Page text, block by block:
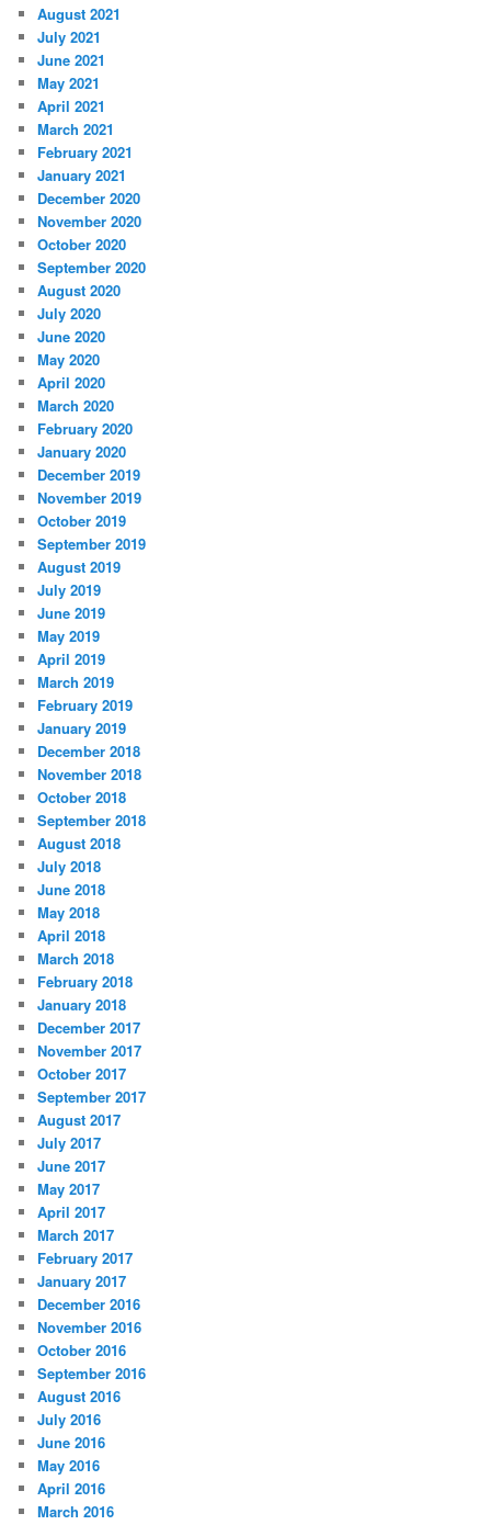
August 2021
July 2021
June 2021
May 2021
April 2021
March 2021
February 2021
January 2021
December 2020
November 2020
October 2020
September 2020
August 2020
July 2020
June 2020
May 2020
April 2020
March 2020
February 2020
January 2020
December 2019
November 2019
October 2019
September 2019
August 2019
July 2019
June 2019
May 2019
April 2019
March 2019
February 2019
January 2019
December 2018
November 2018
October 2018
September 2018
August 2018
July 2018
June 2018
May 2018
April 2018
March 2018
February 2018
January 2018
December 2017
November 2017
October 2017
September 2017
August 2017
July 2017
June 2017
May 2017
April 2017
March 2017
February 2017
January 2017
December 2016
November 2016
October 2016
September 2016
August 2016
July 2016
June 2016
May 2016
April 2016
March 2016